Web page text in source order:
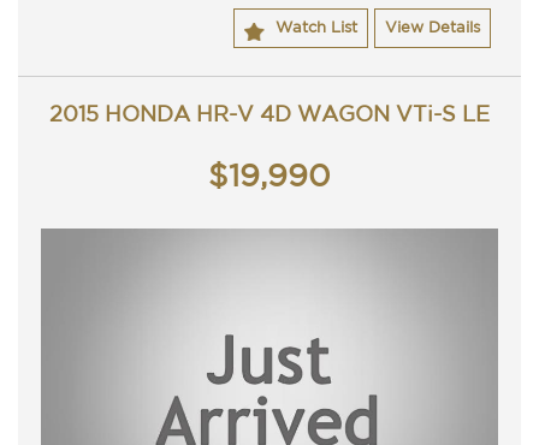
Watch List View Details
2015 HONDA HR-V 4D WAGON VTi-S LE
$19,990